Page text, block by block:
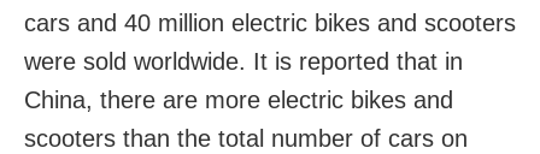
cars and 40 million electric bikes and scooters
were sold worldwide. It is reported that in
China, there are more electric bikes and
scooters than the total number of cars on